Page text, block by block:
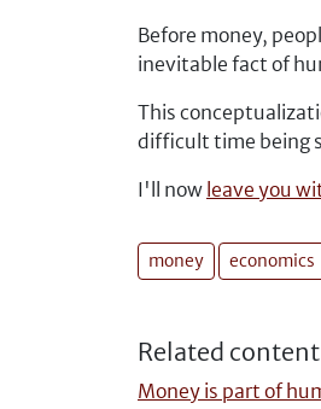
Before money,
inevitable fact of
This
difficult time being
I'll now leave you
money economics
Related content
Money is part of